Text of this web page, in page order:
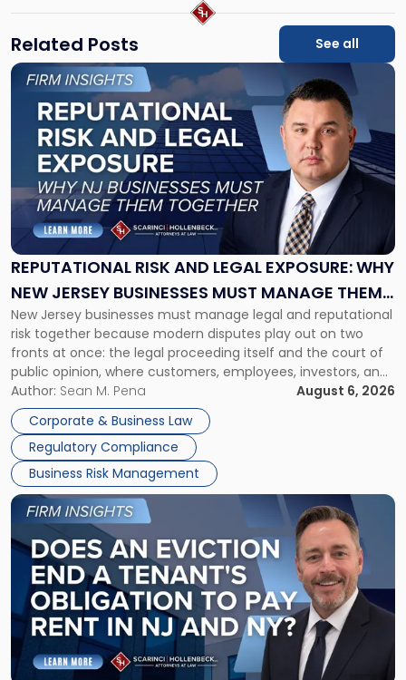
Related Posts See all
REPUTATIONAL RISK AND LEGAL EXPOSURE: WHY
NEW JERSEY BUSINESSES MUST MANAGE THEM
TOGETHER
New Jersey businesses must manage legal and reputational
risk together because modern disputes play out on two
fronts at once: the legal proceeding itself and the court of
public opinion, where customers, employees, investors, and
business partners often reach conclusions long before a
judge or jury has had the opportunity to evaluate the facts.
Success […]
Author: Sean M. Pena
August 6, 2026
Corporate & Business Law
Regulatory Compliance
Business Risk Management
Link
"Reputational
Risk
and
Legal
Exposure:
New
Jersey
Businesses
Must
Manage
Them
Together"
Link
post
with
title
"Eviction
Is
Not
Always